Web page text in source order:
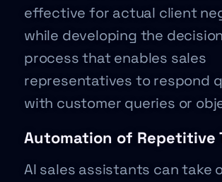
effective for actual client
while developing the
process that enables sales
representatives to respond
with customer queries or
Automation of Repetitive
AI sales assistants can take